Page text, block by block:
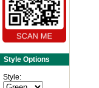
Style Options
Style: